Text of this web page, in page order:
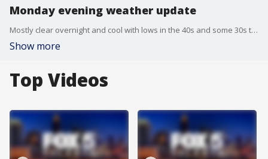
Monday evening weather update
Mostly clear overnight and cool with lows in the 40s and some 30s to the north of Atlanta. Sunny and cool on Tuesday with highs near 70. Scattered showers return for mid week. Here is the breakdown.
Show more
Top Videos